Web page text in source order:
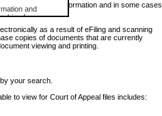
and
for
of the
The
and
access
you only limited information and in some cases
as a result of eFiling and scanning
copies of documents that are currently
viewing and printing.
your search.
to view for Court of Appeal files includes: